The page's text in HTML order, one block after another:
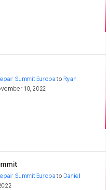
Summit Europa to Ryan
10, 2022
Summit Europa to Daniel